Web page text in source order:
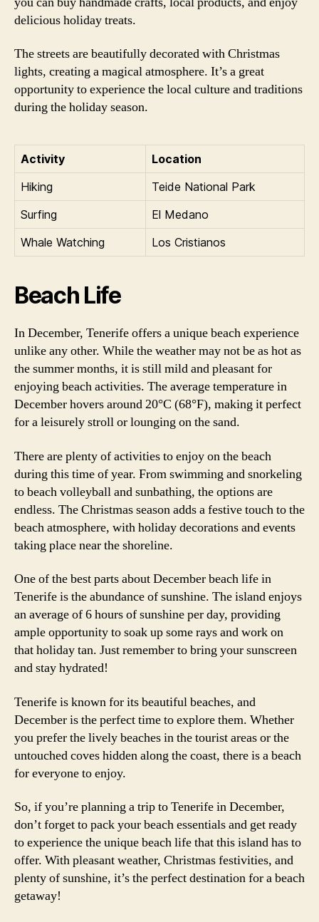
delicious holiday treats.
The streets are beautifully decorated with Christmas
lights, creating a magical atmosphere. It’s a great
opportunity to experience the local culture and traditions
during the holiday season.
Activity
Location
Hiking
Teide National Park
Surfing
El Medano
Whale Watching
Los Cristianos
Beach Life
In December, Tenerife offers a unique beach experience
unlike any other. While the weather may not be as hot as
the summer months, it is still mild and pleasant for
enjoying beach activities. The average temperature in
December hovers around 20°C (68°F), making it perfect
for a leisurely stroll or lounging on the sand.
There are plenty of activities to enjoy on the beach
during this time of year. From swimming and snorkeling
to beach volleyball and sunbathing, the options are
endless. The Christmas season adds a festive touch to the
beach atmosphere, with holiday decorations and events
taking place near the shoreline.
One of the best parts about December beach life in
Tenerife is the abundance of sunshine. The island enjoys
an average of 6 hours of sunshine per day, providing
ample opportunity to soak up some rays and work on
that holiday tan. Just remember to bring your sunscreen
and stay hydrated!
Tenerife is known for its beautiful beaches, and
December is the perfect time to explore them. Whether
you prefer the lively beaches in the tourist areas or the
untouched coves hidden along the coast, there is a beach
for everyone to enjoy.
So, if you’re planning a trip to Tenerife in December,
don’t forget to pack your beach essentials and get ready
to experience the unique beach life that this island has to
offer. With pleasant weather, Christmas festivities, and
plenty of sunshine, it’s the perfect destination for a beach
getaway!